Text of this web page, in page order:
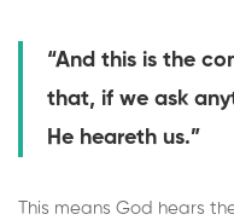
“And this is the
that, if we ask
He heareth us.”
This means God hears